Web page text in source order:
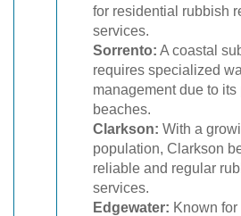
for residential rubbish
services.
Sorrento: A coastal
requires specialized
management due to its
beaches.
Clarkson: With a
population, Clarkson
reliable and regular
services.
Edgewater: Known for